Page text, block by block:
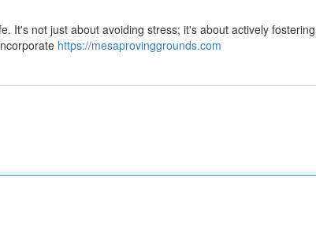
It's not just about avoiding stress; it's about actively
https://mesaprovinggrounds.com